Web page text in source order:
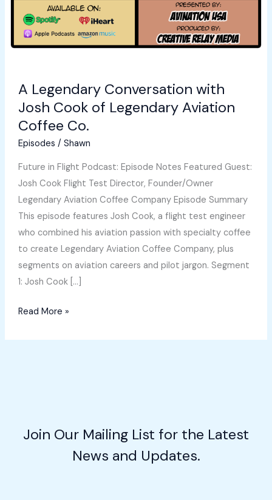
A Legendary Conversation with
Josh Cook of Legendary Aviation
Coffee Co.
Episodes / Shawn
Future in Flight Podcast: Episode Notes Featured Guest:
Josh Cook Flight Test Director, Founder/Owner
Legendary Aviation Coffee Company Episode Summary
This episode features Josh Cook, a flight test engineer
who combined his aviation passion with specialty coffee
to create Legendary Aviation Coffee Company, plus
segments on aviation careers and pilot jargon. Segment
1: Josh Cook […]
A
Conversation
Aviation
Read More »
Join Our Mailing List for the Latest
News and Updates.